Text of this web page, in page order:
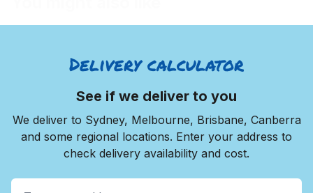
Delivery calculator
See if we deliver to you
We deliver to Sydney, Melbourne, Brisbane, Canberra
and some regional locations. Enter your address to
check delivery availability and cost.